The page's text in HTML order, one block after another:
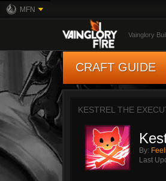
MFN
Vainglory
CRAFT GUIDE
KESTREL THE
By:
Last